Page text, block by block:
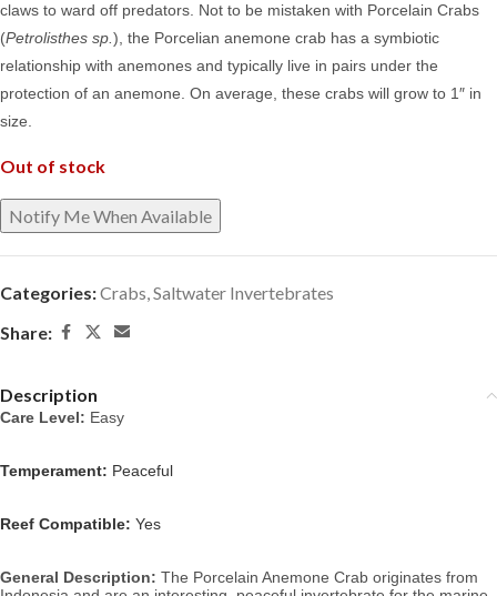
claws to ward off predators. Not to be mistaken with Porcelain Crabs
(Petrolisthes sp. ), the Porcelian anemone crab has a symbiotic
relationship with anemones and typically live in pairs under the
protection of an anemone. On average, these crabs will grow to 1″ in
size.
Out of stock
Categories:Crabs,Saltwater Invertebrates
Share:
Description
Care Level: Easy
Temperament: Peaceful
Reef Compatible: Yes
General Description: The Porcelain Anemone Crab originates from